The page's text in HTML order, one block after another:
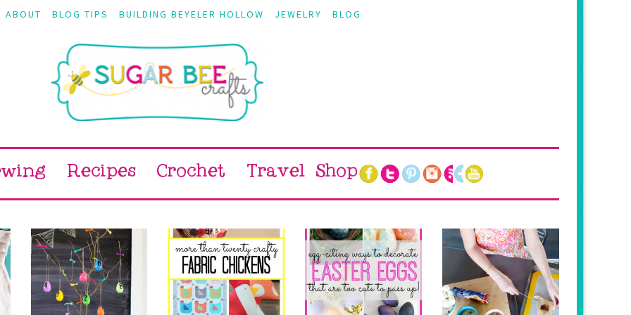
ABOUT BLOG TIPS BUILDING BEYELER HOLLOW JEWELRY BLOG
Recipes Crochet Travel Shop